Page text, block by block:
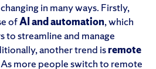
in many ways. Firstly,
ofAI and automation, which
to streamline and manage
another trend isremote
As more people switch to remote